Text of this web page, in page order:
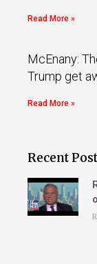
Read More »
McEnany:
Trump get
Read More »
Recent